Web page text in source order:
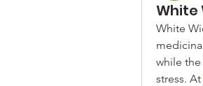
White
White
while
stress. At